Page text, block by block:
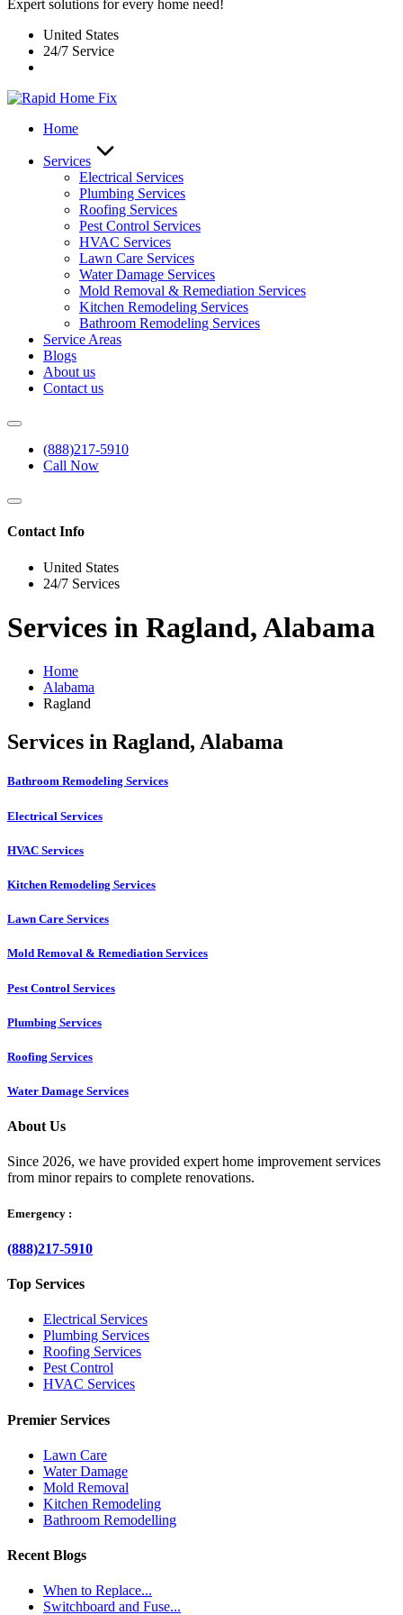
Expert solutions for every home need!
United States
24/7 Service
Home
Services
Electrical Services
Plumbing Services
Roofing Services
Pest Control Services​
HVAC Services
Lawn Care Services
Water Damage Services
Mold Removal & Remediation Services
Kitchen Remodeling Services​
Bathroom Remodeling Services
Service Areas
Blogs
About us
Contact us
(888)217-5910
Call Now
Contact Info
United States
24/7 Services
Services in Ragland, Alabama
Home
Alabama
Ragland
Services in Ragland, Alabama
Bathroom Remodeling Services
Electrical Services
HVAC Services
Kitchen Remodeling Services​
Lawn Care Services
Mold Removal & Remediation Services
Pest Control Services​
Plumbing Services
Roofing Services
Water Damage Services
About Us
Since 2026, we have provided expert home improvement services
from minor repairs to complete renovations.
Emergency :
(888)217-5910
Top Services
Electrical Services
Plumbing Services
Roofing Services
Pest Control
HVAC Services
Premier Services
Lawn Care
Water Damage
Mold Removal
Kitchen Remodeling
Bathroom Remodelling
Recent Blogs
When to Replace...
Switchboard and Fuse...